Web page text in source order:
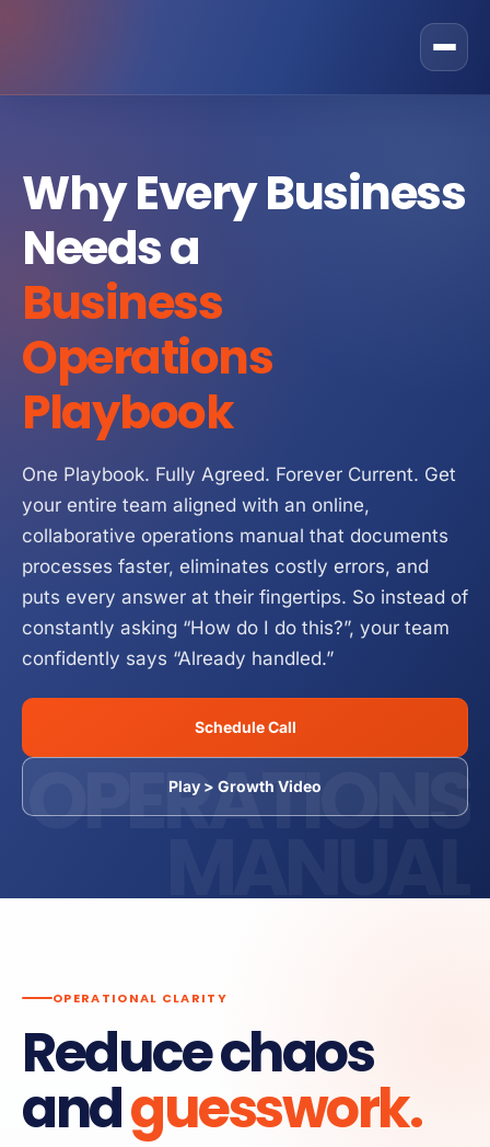
Private Equity
CEO Solutions
Business Owner
GRAX Operational Excellence Programme
Fractional COO Services
Operational Improvement Services
Operating Partner Services
Business Operations Manual
Sales
Operations
Marketing
Finance
Service
About Us
Contact
Strategic Partner Network
Why Every Business
Needs a
Business
Operations
Playbook
One Playbook. Fully Agreed. Forever Current. Get
your entire team aligned with an online,
collaborative operations manual that documents
processes faster, eliminates costly errors, and
puts every answer at their fingertips. So instead of
constantly asking “How do I do this?”, your team
confidently says “Already handled.”
Schedule Call
Play > Growth Video
OPERATIONS
MANUAL
OPERATIONAL CLARITY
Reduce chaos
andguesswork.